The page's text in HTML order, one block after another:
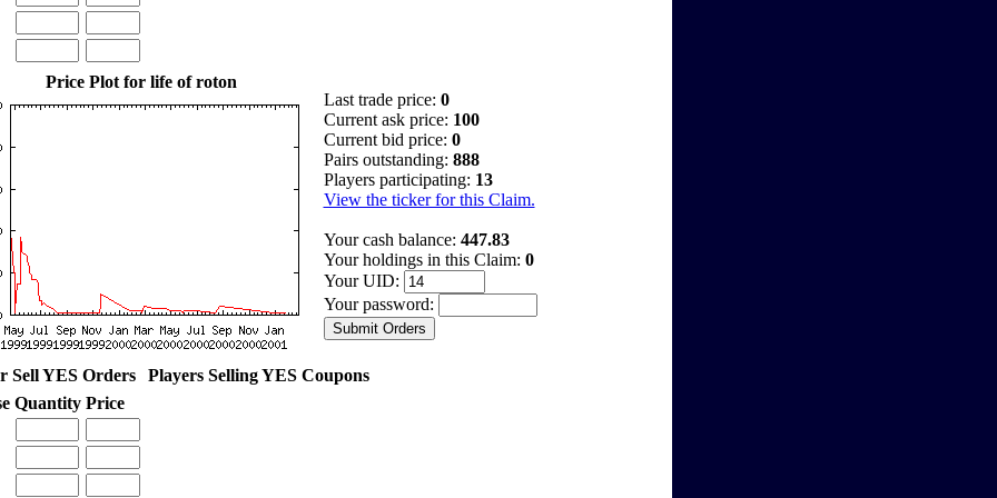
Price Plot for life of roton
Last trade price: 0
Current ask price: 100
Current bid price: 0
Pairs outstanding: 888
Players participating: 13
View the ticker for this Claim.
Your cash balance: 447.83
Your holdings in this Claim: 0
Your UID:
Your password:
Sell YES Orders
Players Selling YES Coupons
Quantity Price